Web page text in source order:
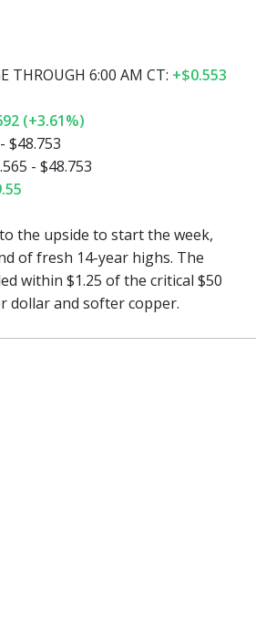
THROUGH 6:00 AM CT: +$0.553
(+3.61%)
$48.753
- $48.753
the upside to start the week,
of fresh 14-year highs. The
within $1.25 of the critical $50
dollar and softer copper.